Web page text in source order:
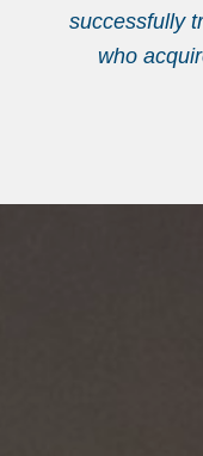
successfully
who